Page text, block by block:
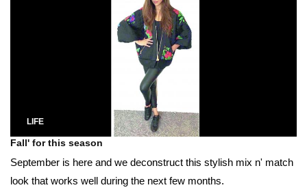
LIFE
Fall' for this season
September is here and we deconstruct this stylish mix n' match
look that works well during the next few months.